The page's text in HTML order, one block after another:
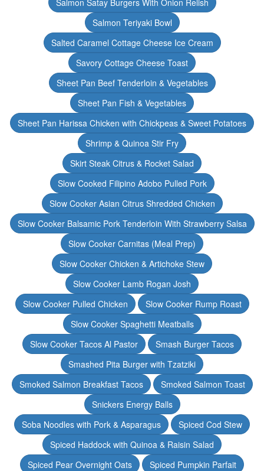
Salmon Satay Burgers With Onion Relish
Salmon Teriyaki Bowl
Salted Caramel Cottage Cheese Ice Cream
Savory Cottage Cheese Toast
Sheet Pan Beef Tenderloin & Vegetables
Sheet Pan Fish & Vegetables
Sheet Pan Harissa Chicken with Chickpeas & Sweet Potatoes
Shrimp & Quinoa Stir Fry
Skirt Steak Citrus & Rocket Salad
Slow Cooked Filipino Adobo Pulled Pork
Slow Cooker Asian Citrus Shredded Chicken
Slow Cooker Balsamic Pork Tenderloin With Strawberry Salsa
Slow Cooker Carnitas (Meal Prep)
Slow Cooker Chicken & Artichoke Stew
Slow Cooker Lamb Rogan Josh
Slow Cooker Pulled Chicken
Slow Cooker Rump Roast
Slow Cooker Spaghetti Meatballs
Slow Cooker Tacos Al Pastor
Smash Burger Tacos
Smashed Pita Burger with Tzatziki
Smoked Salmon Breakfast Tacos
Smoked Salmon Toast
Snickers Energy Balls
Soba Noodles with Pork & Asparagus
Spiced Cod Stew
Spiced Haddock with Quinoa & Raisin Salad
Spiced Pear Overnight Oats
Spiced Pumpkin Parfait